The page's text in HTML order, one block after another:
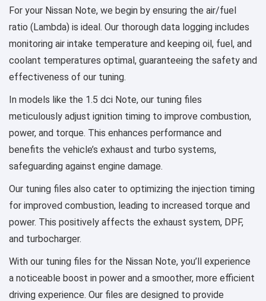
For your Nissan Note, we begin by ensuring the air/fuel
ratio (Lambda) is ideal. Our thorough data logging includes
monitoring air intake temperature and keeping oil, fuel, and
coolant temperatures optimal, guaranteeing the safety and
effectiveness of our tuning.
In models like the 1.5 dci Note, our tuning files
meticulously adjust ignition timing to improve combustion,
power, and torque. This enhances performance and
benefits the vehicle’s exhaust and turbo systems,
safeguarding against engine damage.
Our tuning files also cater to optimizing the injection timing
for improved combustion, leading to increased torque and
power. This positively affects the exhaust system, DPF,
and turbocharger.
With our tuning files for the Nissan Note, you’ll experience
a noticeable boost in power and a smoother, more efficient
driving experience. Our files are designed to provide